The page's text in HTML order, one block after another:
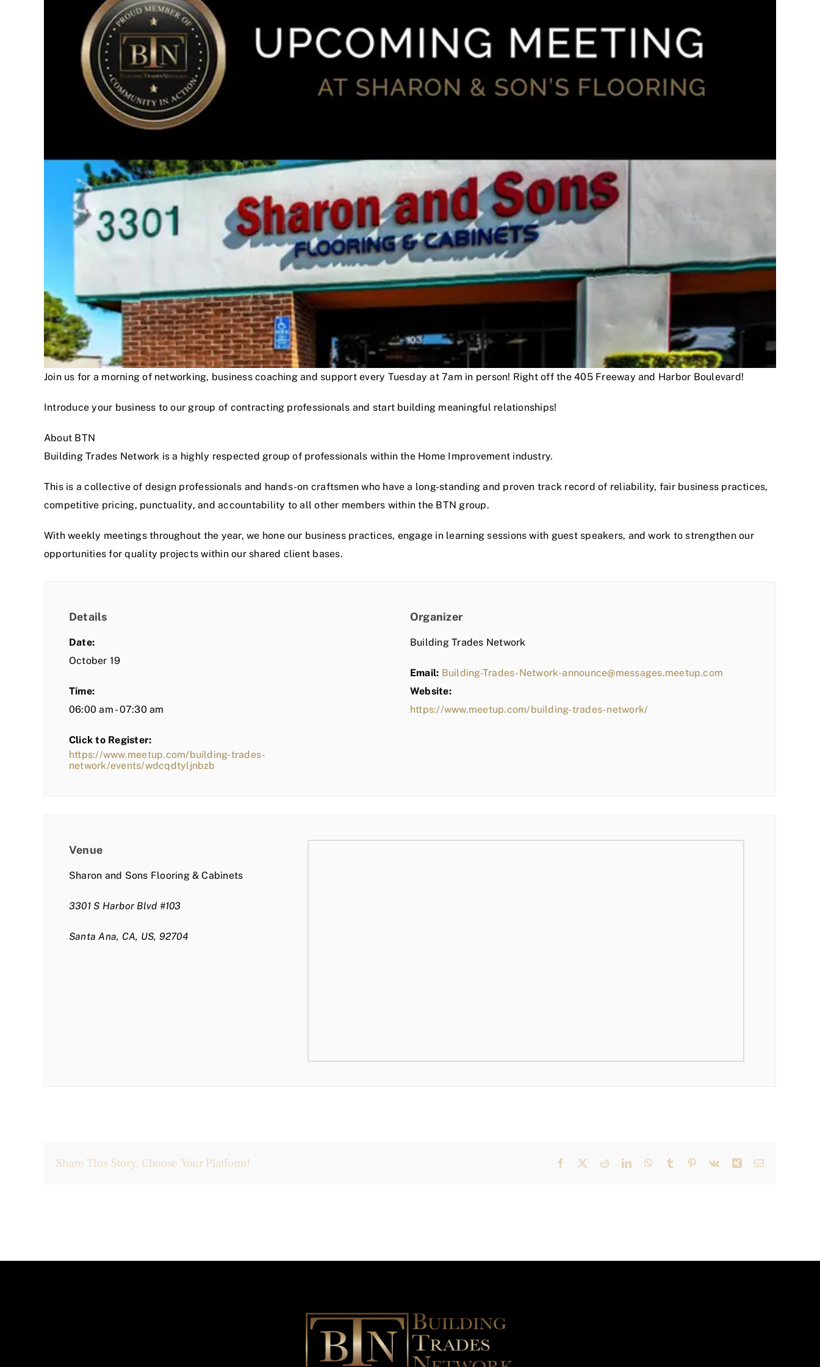
Join us for a morning of networking, business coaching and support every Tuesday at 7am in person! Right off the 405 Freeway and Harbor Boulevard!
Introduce your business to our group of contracting professionals and start building meaningful relationships!
About BTN
Building Trades Network is a highly respected group of professionals within the Home Improvement industry.
This is a collective of design professionals and hands-on craftsmen who have a long-standing and proven track record of reliability, fair business practices,
competitive pricing, punctuality, and accountability to all other members within the BTN group.
With weekly meetings throughout the year, we hone our business practices, engage in learning sessions with guest speakers, and work to strengthen our
opportunities for quality projects within our shared client bases.
Details
Date:
October 19
Time:
06:00 am - 07:30 am
Click to Register:
https://www.meetup.com/building-trades-
network/events/wdcqdtyljnbzb
Organizer
Building Trades Network
Email: Building-Trades-Network-announce@messages.meetup.com
Website:
https://www.meetup.com/building-trades-network/
Venue
Sharon and Sons Flooring & Cabinets
3301 S Harbor Blvd #103
Santa Ana, CA, US, 92704
Share This Story, Choose Your Platform! Facebook RedditLinkedInWhatsApp
Tumblr Pinterest
Vk Xing Email